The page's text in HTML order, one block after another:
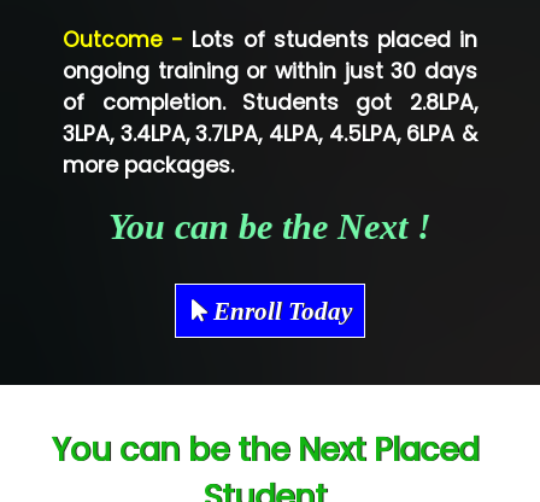
Co…...... Solution
Ve…...... Systems Pvt.Ltd
Shriya …............. Solutions, Pvt. Ltd
Mae…....... Infotech Ltd.
Capgemini
Lio…......... Technologies
Outcome - Lots of students placed in
ongoing training or within just 30 days
of completion. Students got 2.8LPA,
3LPA, 3.4LPA, 3.7LPA, 4LPA, 4.5LPA, 6LPA &
more packages.
You can be the Next !
Enroll Today
You can be the Next Placed